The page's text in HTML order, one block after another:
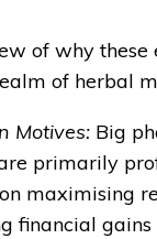
of why these
of herbal
Motives: Big
primarily
maximising
financial gains